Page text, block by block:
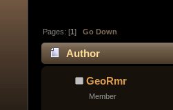
Pages: [1]Go Down
Author
GeoRmr
Member